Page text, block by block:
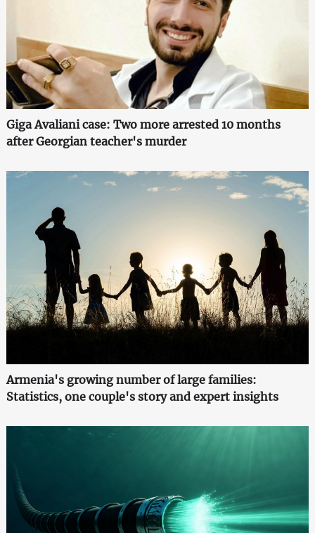
Giga Avaliani case: Two more arrested 10 months
after Georgian teacher's murder
Armenia's growing number of large families:
Statistics, one couple's story and expert insights